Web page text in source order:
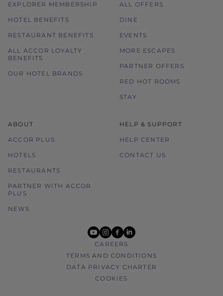
EXPLORER MEMBERSHIP
HOTEL BENEFITS
RESTAURANT BENEFITS
ALL ACCOR LOYALTY
BENEFITS
OUR HOTEL BRANDS
ALL OFFERS
DINE
EVENTS
MORE ESCAPES
PARTNER OFFERS
RED HOT ROOMS
STAY
ABOUT
ACCOR PLUS
HOTELS
RESTAURANTS
PARTNER WITH ACCOR
PLUS
NEWS
HELP & SUPPORT
HELP CENTER
CONTACT US
youtube
instagram
facebook
linkedin
CAREERS
TERMS AND CONDITIONS
DATA PRIVACY CHARTER
COOKIES